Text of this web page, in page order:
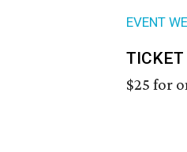
EVENT
$25 for